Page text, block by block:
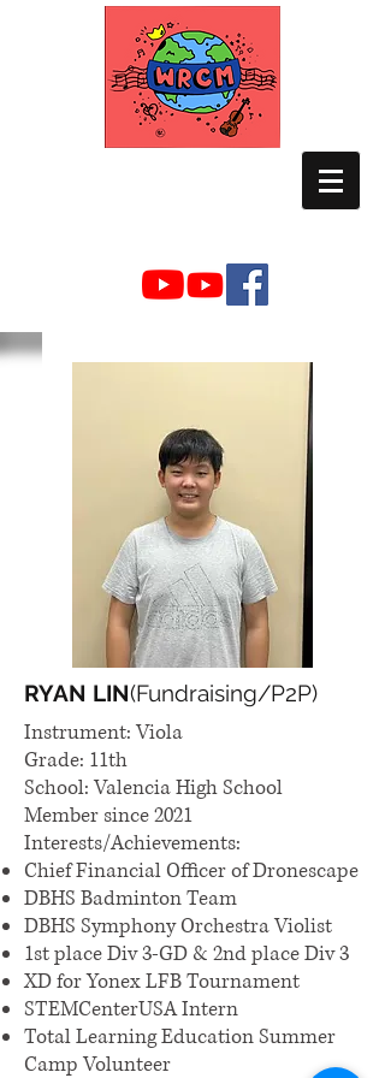
RYAN LIN(Fundraising/P2P)
Instrument: Viola
Grade: 11th
School: Valencia High School
Member since 2021
Interests/Achievements:
Chief Financial Officer of Dronescape
DBHS Badminton Team
DBHS Symphony Orchestra Violist
1st place Div 3-GD & 2nd place Div 3
XD for Yonex LFB Tournament
STEMCenterUSA Intern
Total Learning Education Summer
Camp Volunteer